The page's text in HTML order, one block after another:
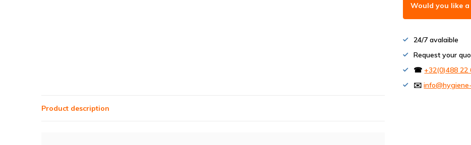
Would you like
24/7 avalaible
Request your
☎+32(0)488 22
✉️
Product description